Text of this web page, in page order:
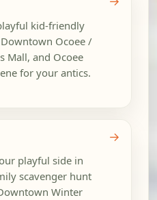
kid-friendly
Ocoee /
Mall, and Ocoee
for your antics.
playful side in
scavenger hunt
Winter
→